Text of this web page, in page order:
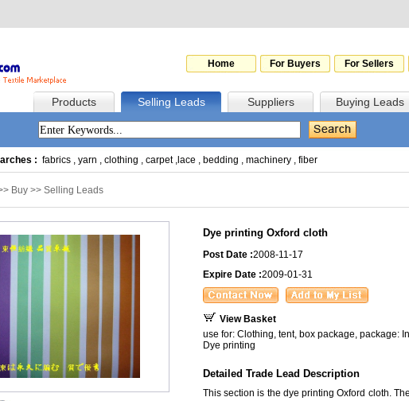
Home For Buyers For Sellers
Products Selling Leads Suppliers Buying Leads
: fabrics , yarn , clothing , carpet, lace , bedding , machinery , fiber
Buy >> Selling Leads
Dye printing Oxford cloth
Post Date :2008-11-17
Expire Date :2009-01-31
View Basket
use for: Clothing, tent, box package, package:
Dye printing
Detailed Trade Lead Description
This section is the dye printing Oxford cloth.